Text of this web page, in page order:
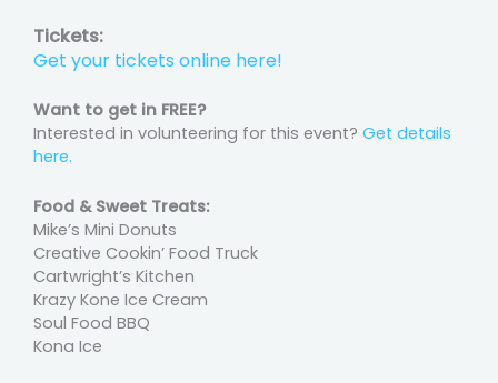
Tickets:
Get your tickets online here!
Want to get in FREE?
Interested in volunteering for this event? Get details
here.
Food & Sweet Treats:
Mike’s Mini Donuts
Creative Cookin’ Food Truck
Cartwright’s Kitchen
Krazy Kone Ice Cream
Soul Food BBQ
Kona Ice